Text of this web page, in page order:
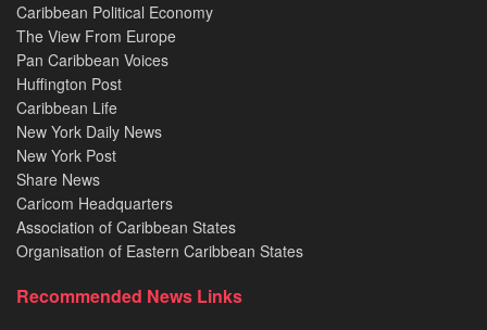
Caribbean Political Economy
The View From Europe
Pan Caribbean Voices
Huffington Post
Caribbean Life
New York Daily News
New York Post
Share News
Caricom Headquarters
Association of Caribbean States
Organisation of Eastern Caribbean States
Recommended News Links